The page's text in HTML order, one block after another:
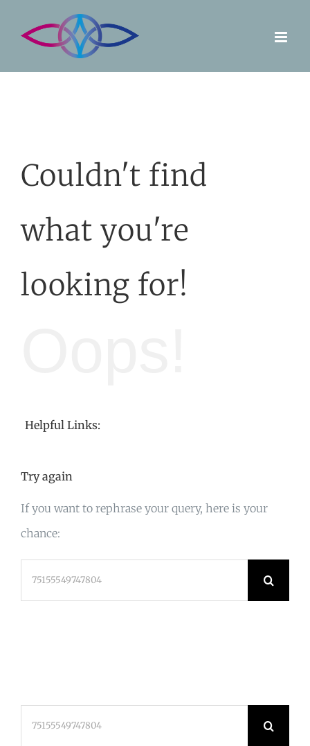
Couldn't find
what you're
looking for!
Helpful Links:
Try again
If you want to rephrase your query, here is your
chance: